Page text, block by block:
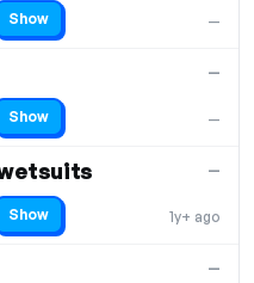
—
Show
—
—
Show
1y+ ago
—
Show
—